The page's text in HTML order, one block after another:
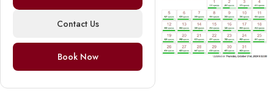
Contact Us
Book Now